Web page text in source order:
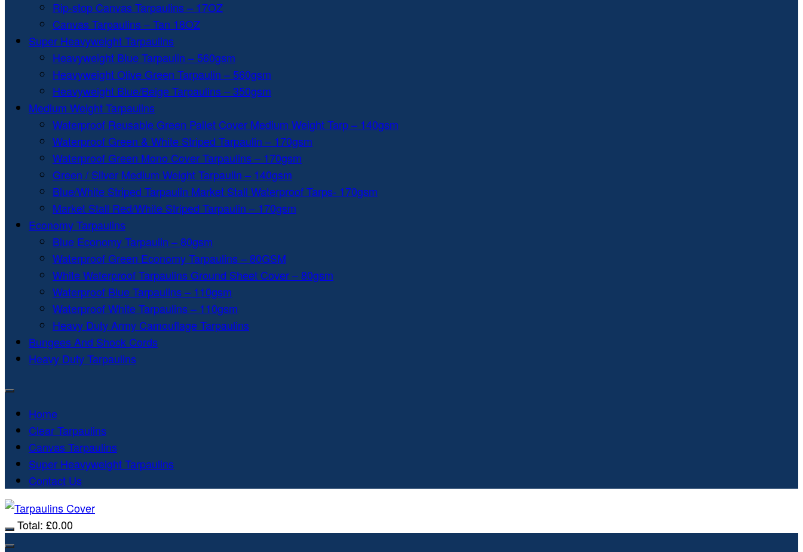
Rip-stop Canvas Tarpaulins – 17OZ
Canvas Tarpaulins – Tan 18OZ
Super Heavyweight Tarpaulins
Heavyweight Blue Tarpaulin – 560gsm
Heavyweight Olive Green Tarpaulin – 560gsm
Heavyweight Blue/Beige Tarpaulins – 350gsm
Medium Weight Tarpaulins
Waterproof Reusable Green Pallet Cover Medium Weight Tarp – 140gsm
Waterproof Green & White Striped Tarpaulin – 170gsm
Waterproof Green Mono Cover Tarpaulins – 170gsm
Green / Silver Medium Weight Tarpaulin – 140gsm
Blue/White Striped Tarpaulin Market Stall Waterproof Tarps- 170gsm
Market Stall Red/White Striped Tarpaulin – 170gsm
Economy Tarpaulins
Blue Economy Tarpaulin – 80gsm
Waterproof Green Economy Tarpaulins – 80GSM
White Waterproof Tarpaulins Ground Sheet Cover – 80gsm
Waterproof Blue Tarpaulins – 110gsm
Waterproof White Tarpaulins – 110gsm
Heavy Duty Army Camouflage Tarpaulins
Bungees And Shock Cords
Heavy Duty Tarpaulins
Home
Clear Tarpaulins
Canvas Tarpaulins
Super Heavyweight Tarpaulins
Contact Us
Total: £0.00